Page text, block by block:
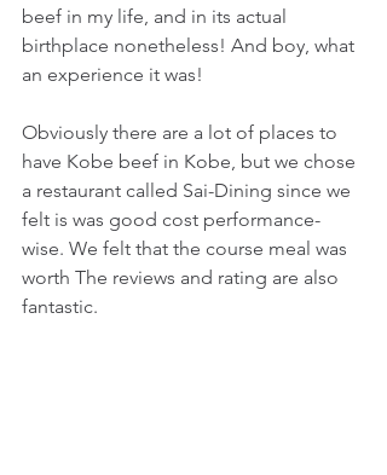
beef in my life, and in its actual
birthplace nonetheless! And boy, what
an experience it was!
Obviously there are a lot of places to
have Kobe beef in Kobe, but we chose
a restaurant called Sai-Dining since we
felt is was good cost performance-
wise. We felt that the course meal was
worth The reviews and rating are also
fantastic.